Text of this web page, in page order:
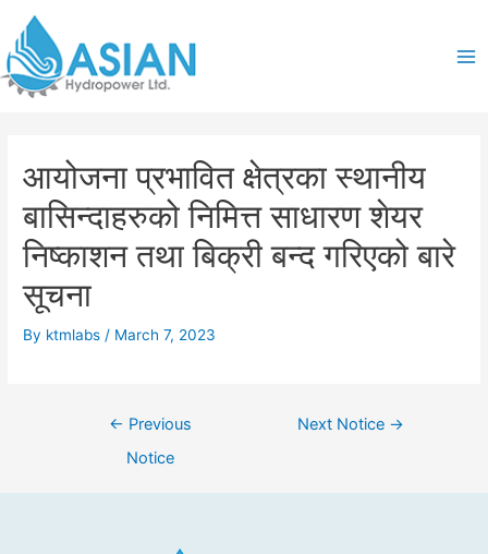
content
आयोजना प्रभावित क्षेत्रका स्थानीय
बासिन्दाहरुको निमित्त साधारण शेयर
निष्काशन तथा बिक्री बन्द गरिएको बारे
सूचना
By ktmlabs/ March 7, 2023
← Previous
Notice
Next Notice →